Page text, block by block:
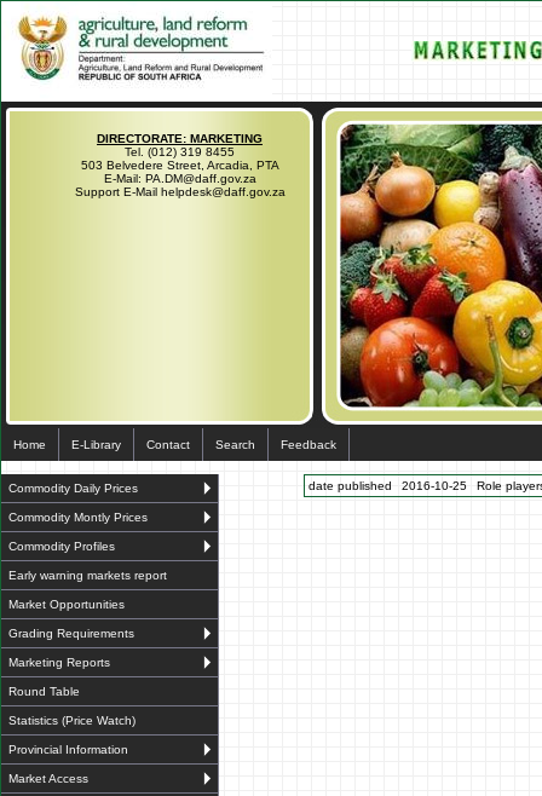
DIRECTORATE: MARKETING
Tel. (012) 319 8455
503 Belvedere Street, Arcadia, PTA
E-Mail: PA.DM@daff.gov.za
Support E-Mail helpdesk@daff.gov.za
Home E-Library Contact Search Feedback
Commodity Daily Prices
Commodity Montly Prices
Commodity Profiles
Early warning markets report
Market Opportunities
Grading Requirements
Marketing Reports
Round Table
Statistics (Price Watch)
Provincial Information
Market Access
date published 2016-10-25 Role